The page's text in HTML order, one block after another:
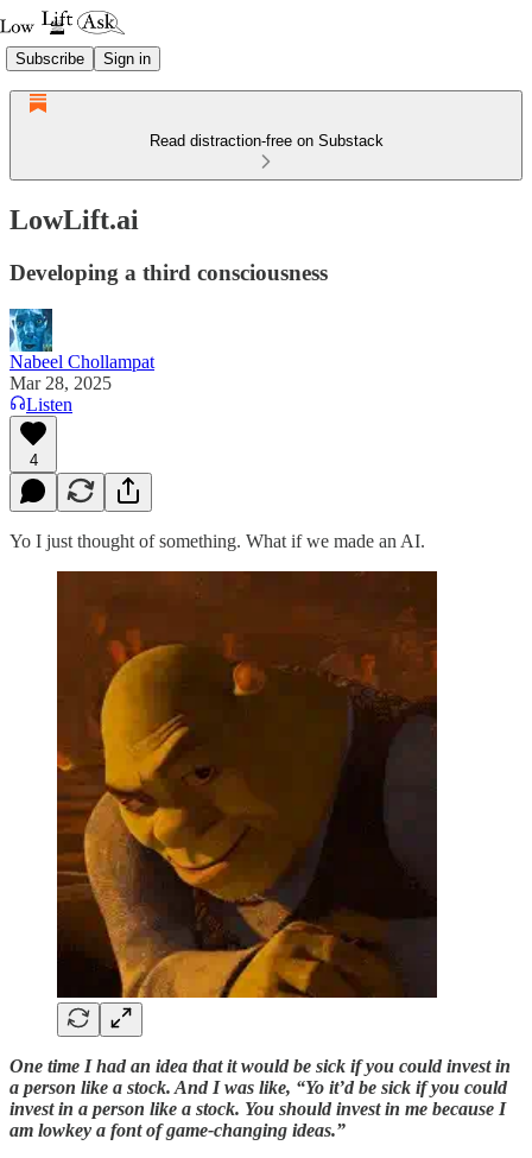
Subscribe Sign in
Read distraction-free on Substack
LowLift.ai
Developing a third consciousness
Nabeel Chollampat
Mar 28, 2025
Listen
4
Yo I just thought of something. What if we made an AI.
One time I had an idea that it would be sick if you could invest in
a person like a stock. And I was like, “Yo it’d be sick if you could
invest in a person like a stock. You should invest in me because I
am lowkey a font of game-changing ideas.”